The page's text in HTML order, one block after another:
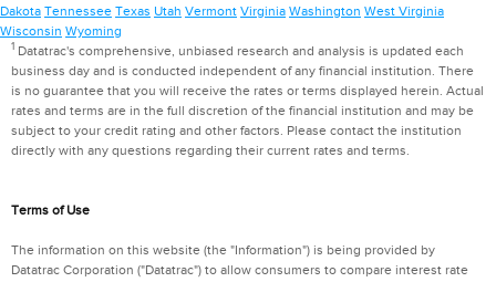
Dakota Tennessee Texas Utah Vermont Virginia Washington West Virginia
Wisconsin Wyoming
1Datatrac's comprehensive, unbiased research and analysis is updated each
business day and is conducted independent of any financial institution. There
is no guarantee that you will receive the rates or terms displayed herein. Actual
rates and terms are in the full discretion of the financial institution and may be
subject to your credit rating and other factors. Please contact the institution
directly with any questions regarding their current rates and terms.
Terms of Use
The information on this website (the "Information") is being provided by
Datatrac Corporation ("Datatrac") to allow consumers to compare interest rate